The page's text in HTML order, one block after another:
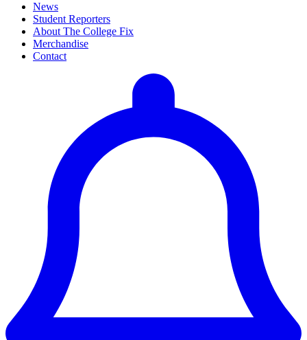
News
Student Reporters
About The College Fix
Merchandise
Contact